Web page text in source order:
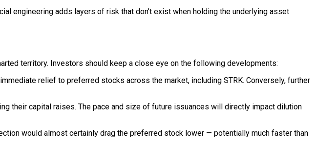
engineering adds layers of risk that don’t exist when holding the underlying asset
territory. Investors should keep a close eye on the following developments:
relief to preferred stocks across the market, including STRK. Conversely, further
their capital raises. The pace and size of future issuances will directly impact dilution
would almost certainly drag the preferred stock lower — potentially much faster than